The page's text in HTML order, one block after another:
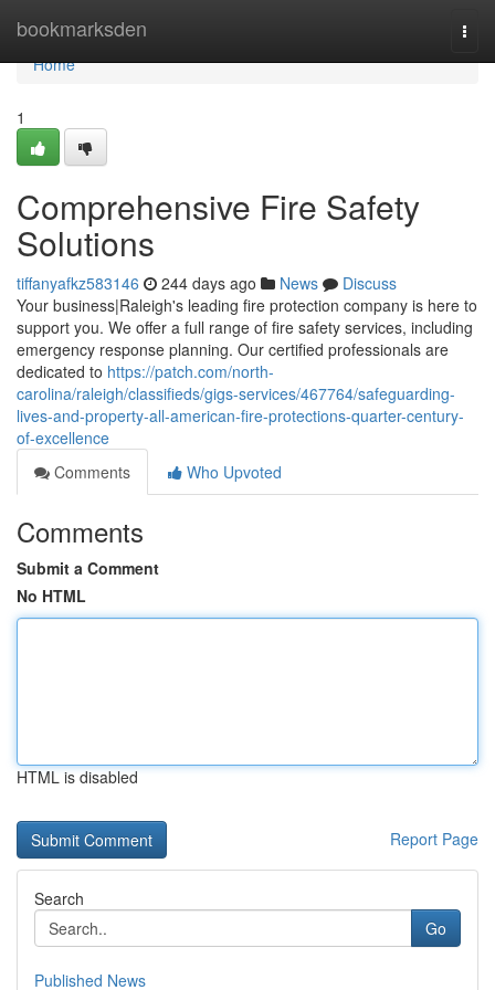
bookmarksden
Home
Home
1
Comprehensive Fire Safety
Solutions
tiffanyafkz583146 244 days ago News
Discuss
Your business|Raleigh's leading fire protection company is here to
support you. We offer a full range of fire safety services, including
emergency response planning. Our certified professionals are
dedicated to https://patch.com/north-
carolina/raleigh/classifieds/gigs-services/467764/safeguarding-
lives-and-property-all-american-fire-protections-quarter-century-
of-excellence
Comments
Who Upvoted
Comments
Submit a Comment
No HTML
HTML is disabled
Report Page
Search
Go
Published News